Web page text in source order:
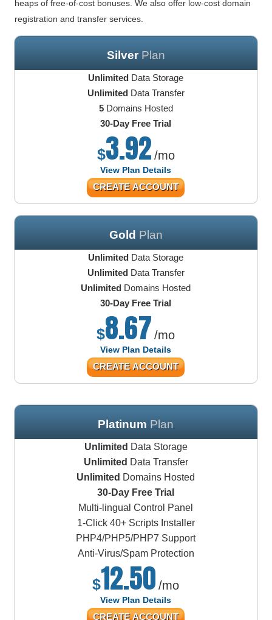
heaps of free-of-cost bonuses. We also offer low-cost domain
registration and transfer services.
$3.92 /mo
Silver Plan
Unlimited Data Storage
UnlimitedData Transfer
5Domains Hosted
30-Day Free Trial
View Plan Details
CREATE ACCOUNT
$8.67 /mo
Gold Plan
Unlimited Data Storage
UnlimitedData Transfer
Unlimited Domains Hosted
30-Day Free Trial
View Plan Details
CREATE ACCOUNT
$12.50 /mo
Platinum Plan
Unlimited Data Storage
Unlimited Data Transfer
Unlimited Domains Hosted
30-Day Free Trial
Multi-lingual Control Panel
1-Click 40+ Scripts Installer
PHP4/PHP5/PHP7 Support
Anti-Virus/Spam Protection
View Plan Details
CREATE ACCOUNT